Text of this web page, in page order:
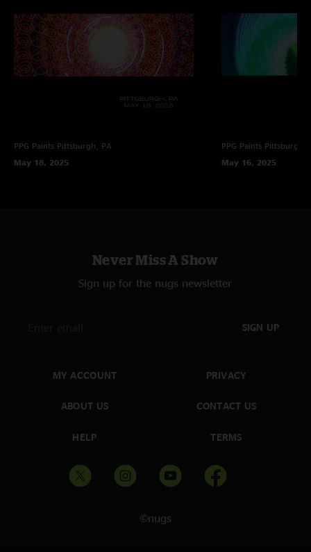
PPG Paints Pittsburgh, PA
May 18, 2025
PPG Paints Pittsburgh,
May 16, 2025
Never Miss A Show
Sign up for the nugs newsletter
SIGN UP
MY ACCOUNT
ABOUT US
HELP
PRIVACY
CONTACT US
TERMS
©nugs